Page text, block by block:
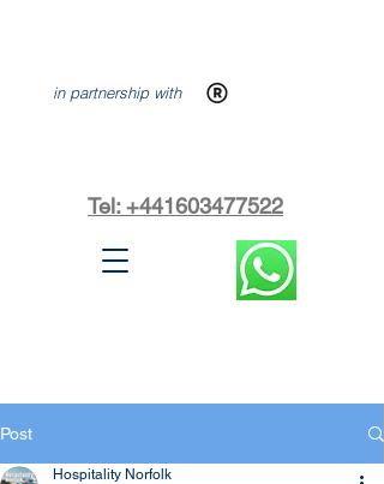
in partnership with
Tel: +441603477522
Post
Hospitality Norfolk